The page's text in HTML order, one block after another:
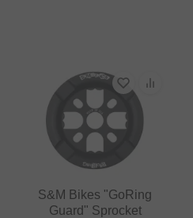
S&M Bikes "GoRing
Guard" Sprocket